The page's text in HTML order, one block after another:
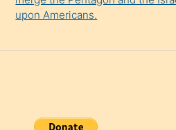
upon Americans.